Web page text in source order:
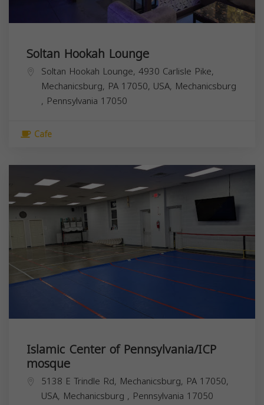
Soltan Hookah Lounge
Soltan Hookah Lounge, 4930 Carlisle Pike,
Mechanicsburg, PA 17050, USA, Mechanicsburg
, Pennsylvania 17050
Cafe
Islamic Center of Pennsylvania/ICP
mosque
5138 E Trindle Rd, Mechanicsburg, PA 17050,
USA, Mechanicsburg , Pennsylvania 17050